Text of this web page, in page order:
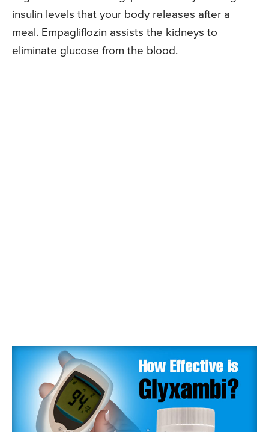
insulin levels that your body releases after a
meal. Empagliflozin assists the kidneys to
eliminate glucose from the blood.